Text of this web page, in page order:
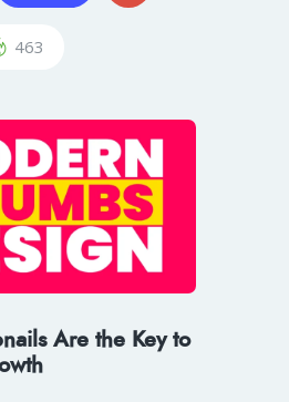
463
Are the Key to